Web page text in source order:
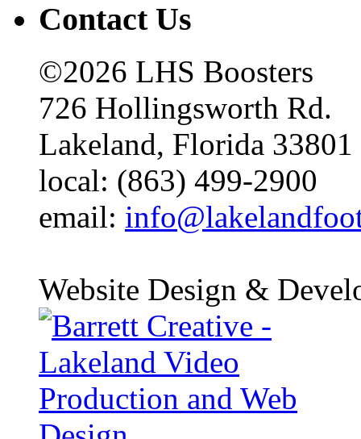
Contact Us
©2026 LHS Boosters
726 Hollingsworth Rd.
Lakeland, Florida 33801
local: (863) 499-2900
email:
Website Design &